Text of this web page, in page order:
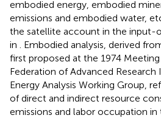
embodied energy, embodied
emissions and embodied water,
the satellite account in the input-
in
. Embodied analysis, derived
first proposed at the 1974
Federation of Advanced Research
Energy Analysis Working Group,
of direct and indirect resource
emissions and labor occupation